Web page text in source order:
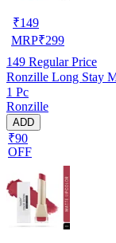
₹149
MRP₹299
149 Regular Price
Ronzille Long Stay
1 Pc
Ronzille
ADD
₹90
OFF